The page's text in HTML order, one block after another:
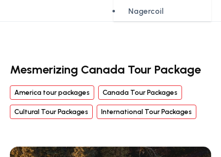
Nagercoil
Mesmerizing Canada Tour Package
America tour packages Canada Tour Packages
Cultural Tour Packages International Tour Packages